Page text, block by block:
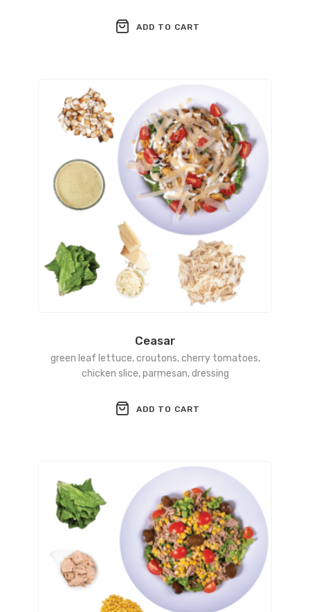
ADD TO CART
Ceasar
green leaf lettuce, croutons, cherry tomatoes,
chicken slice, parmesan, dressing
ADD TO CART